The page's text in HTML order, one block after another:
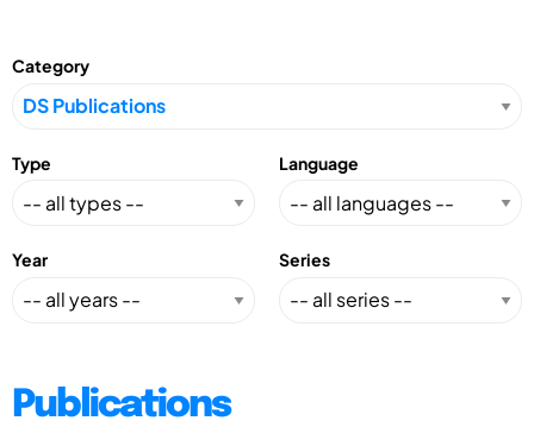
Category
Type Language
Year Series
Publications